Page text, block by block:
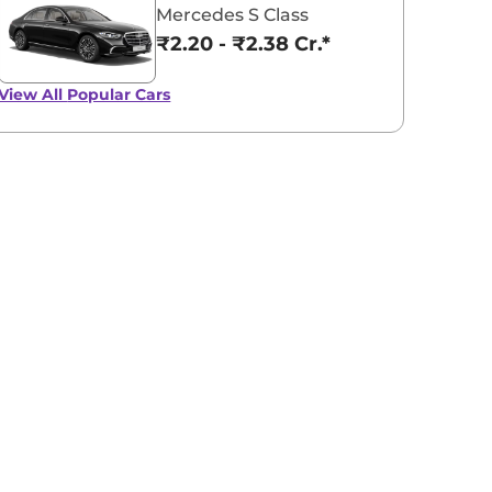
Mercedes S Class
₹2.20 - ₹2.38 Cr.*
All Popular Cars